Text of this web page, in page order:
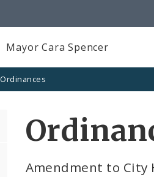
Mayor Cara Spencer
Ordinances
Amendment to City